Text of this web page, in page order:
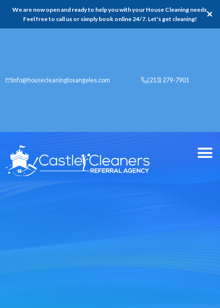
We are now open and ready to help you with your House Cleaning needs,
Feel free to call us or simply book online 24/7. Let's get cleaning!
✕
info@housecleaninglosangeles.com (213) 279-7901